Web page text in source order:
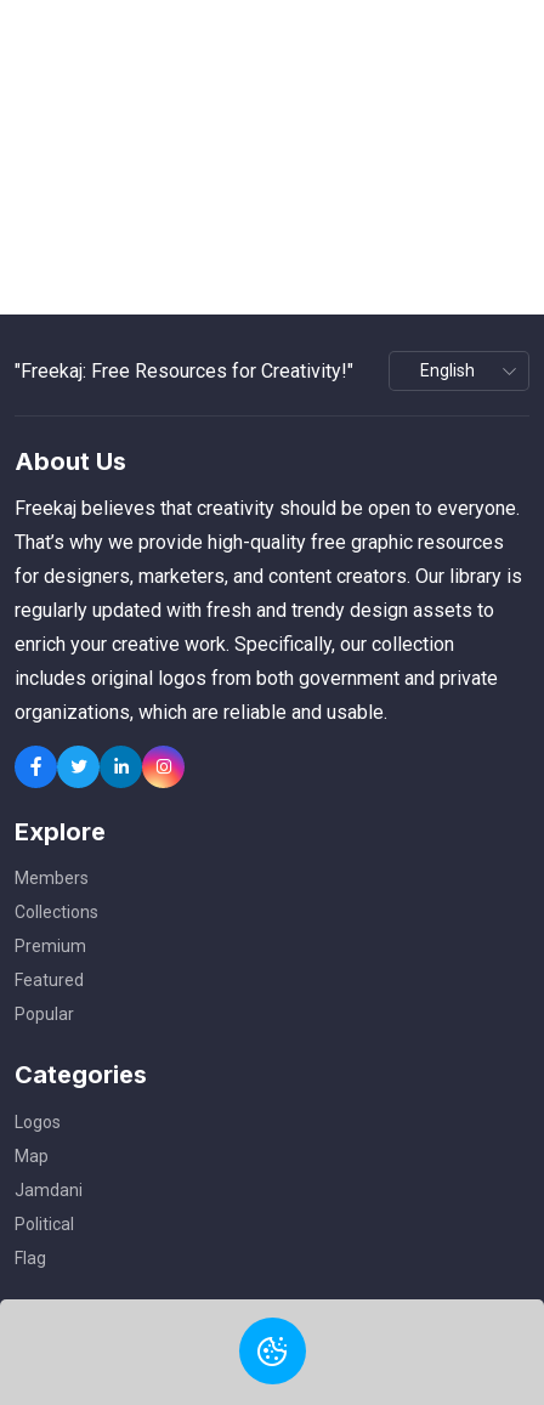
"Freekaj: Free Resources for Creativity!"
About Us
Freekaj believes that creativity should be open to everyone.
That’s why we provide high-quality free graphic resources
for designers, marketers, and content creators. Our library is
regularly updated with fresh and trendy design assets to
enrich your creative work. Specifically, our collection
includes original logos from both government and private
organizations, which are reliable and usable.
Explore
Members
Collections
Premium
Featured
Popular
Categories
Logos
Map
Jamdani
Political
Flag